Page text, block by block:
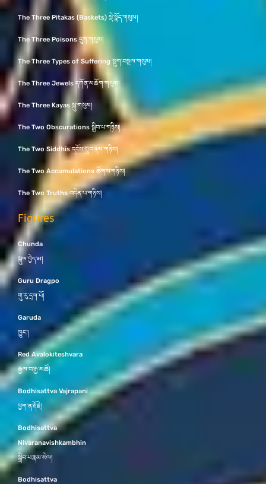
The Three Pitakas (Baskets) སྡེ་སྣོད་གསུམ།
The Three Poisons དུག་གསུམ།
The Three Types of Suffering སྡུག་བསྔལ་གསུམ།
The Three Jewels དཀོན་མཆོག་གསུམ།
The Three Kayas སྐུ་གསུམ།
The Two Obscurations སྒྲིབ་པ་གཉིས།
The Two Siddhis དངོས་གྲུབ་རྣམ་གཉིས།
The Two Accumulations ཚོགས་གཉིས།
The Two Truths བདེན་པ་གཉིས།
Figures
Chunda
སྐུལ་བྱེད་མ།
Guru Dragpo
གུ་རུ་དྲག་པོ།
Garuda
ཁྱུང་།
Red Avalokiteshvara
རྒྱལ་བ་རྒྱ་མཚོ།
Bodhisattva Vajrapani
ཕྱག་ན་རྡོ་རྗེ།
Bodhisattva
Nivaranavishkambhin
སྒྲིབ་པ་རྣམ་སེལ།
Bodhisattva